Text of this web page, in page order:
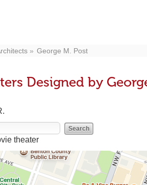
George M. Post
Designed by
theater